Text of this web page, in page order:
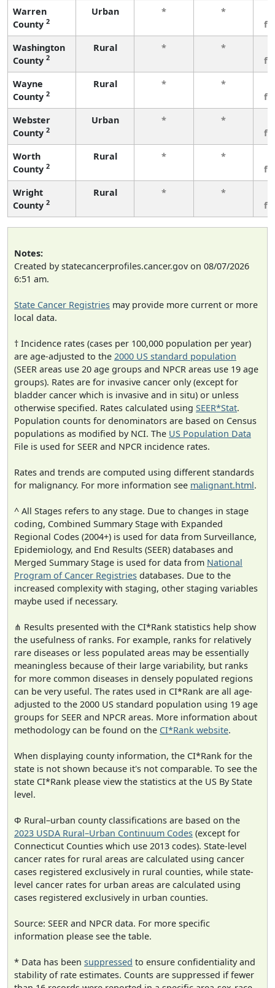
Warren
County 2
Urban * *
Washington
County 2
Rural * *
Wayne
County 2
Rural * *
Webster
County 2
Urban * *
Worth
County 2
Rural * *
Wright
County 2
Rural * *
Notes:
Created by statecancerprofiles.cancer.gov on 08/07/2026
6:51 am.
State Cancer Registries may provide more current or more
local data.
† Incidence rates (cases per 100,000 population per year)
are age-adjusted to the 2000 US standard population
(SEER areas use 20 age groups and NPCR areas use 19 age
groups). Rates are for invasive cancer only (except for
bladder cancer which is invasive and in situ) or unless
otherwise specified. Rates calculated using SEER*Stat.
Population counts for denominators are based on Census
populations as modified by NCI. The US Population Data
File is used for SEER and NPCR incidence rates.
Rates and trends are computed using different standards
for malignancy. For more information see malignant.html.
^ All Stages refers to any stage. Due to changes in stage
coding, Combined Summary Stage with Expanded
Regional Codes (2004+) is used for data from Surveillance,
Epidemiology, and End Results (SEER) databases and
Merged Summary Stage is used for data from National
Program of Cancer Registries databases. Due to the
increased complexity with staging, other staging variables
maybe used if necessary.
⋔ Results presented with the CI*Rank statistics help show
the usefulness of ranks. For example, ranks for relatively
rare diseases or less populated areas may be essentially
meaningless because of their large variability, but ranks
for more common diseases in densely populated regions
can be very useful. The rates used in CI*Rank are all age-
adjusted to the 2000 US standard population using 19 age
groups for SEER and NPCR areas. More information about
methodology can be found on the CI*Rank website.
When displaying county information, the CI*Rank for the
state is not shown because it's not comparable. To see the
state CI*Rank please view the statistics at the US By State
level.
Φ Rural–urban county classifications are based on the
2023 USDA Rural–Urban Continuum Codes (except for
Connecticut Counties which use 2013 codes). State-level
cancer rates for rural areas are calculated using cancer
cases registered exclusively in rural counties, while state-
level cancer rates for urban areas are calculated using
cases registered exclusively in urban counties.
Source: SEER and NPCR data. For more specific
information please see the table.
* Data has been suppressed to ensure confidentiality and
stability of rate estimates. Counts are suppressed if fewer